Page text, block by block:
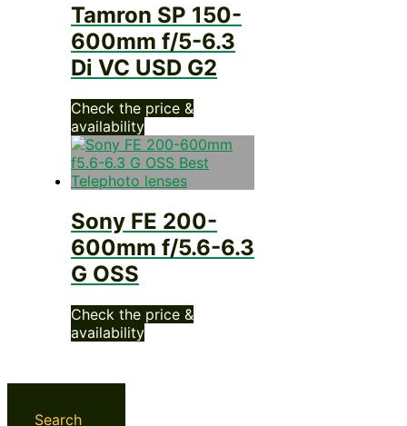
Tamron SP 150-
600mm f/5-6.3
Di VC USD G2
Check the price &
availability
Sony FE 200-
600mm f/5.6-6.3
G OSS
Check the price &
availability
Search